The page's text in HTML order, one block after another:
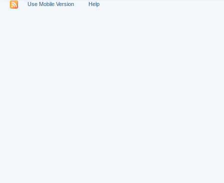
Use Mobile Version Help